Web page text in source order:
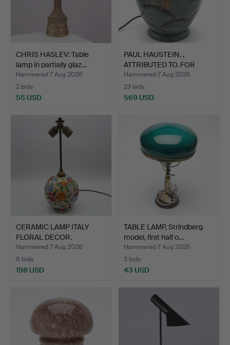
CHRIS HASLEV: Table
lamp in partially glaz…
Hammered 7 Aug 2026
2 bids
55 USD
PAUL HAUSTEIN. ,
ATTRIBUTED TO. FOR
WÜRTTE…
Hammered 7 Aug 2026
23 bids
569 USD
CERAMIC LAMP ITALY
FLORAL DECOR.
Hammered 7 Aug 2026
8 bids
198 USD
TABLE LAMP, Strindberg
model, first half o…
Hammered 7 Aug 2026
3 bids
43 USD